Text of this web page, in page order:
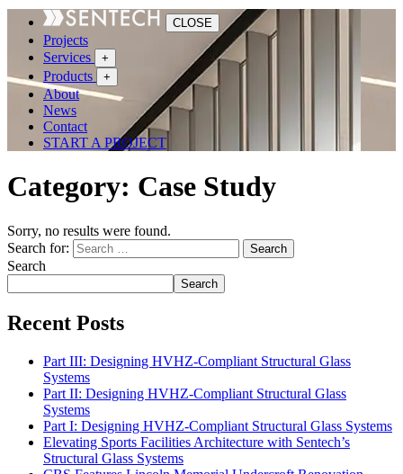
CLOSE
Projects
Services
+
Products +
About
News
Contact
START A PROJECT
Category: Case Study
Sorry, no results were found.
Search for:
Search
Search
Search
Recent Posts
Part III: Designing HVHZ-Compliant Structural Glass
Systems
Part II: Designing HVHZ-Compliant Structural Glass
Systems
Part I: Designing HVHZ-Compliant Structural Glass Systems
Elevating Sports Facilities Architecture with Sentech’s
Structural Glass Systems